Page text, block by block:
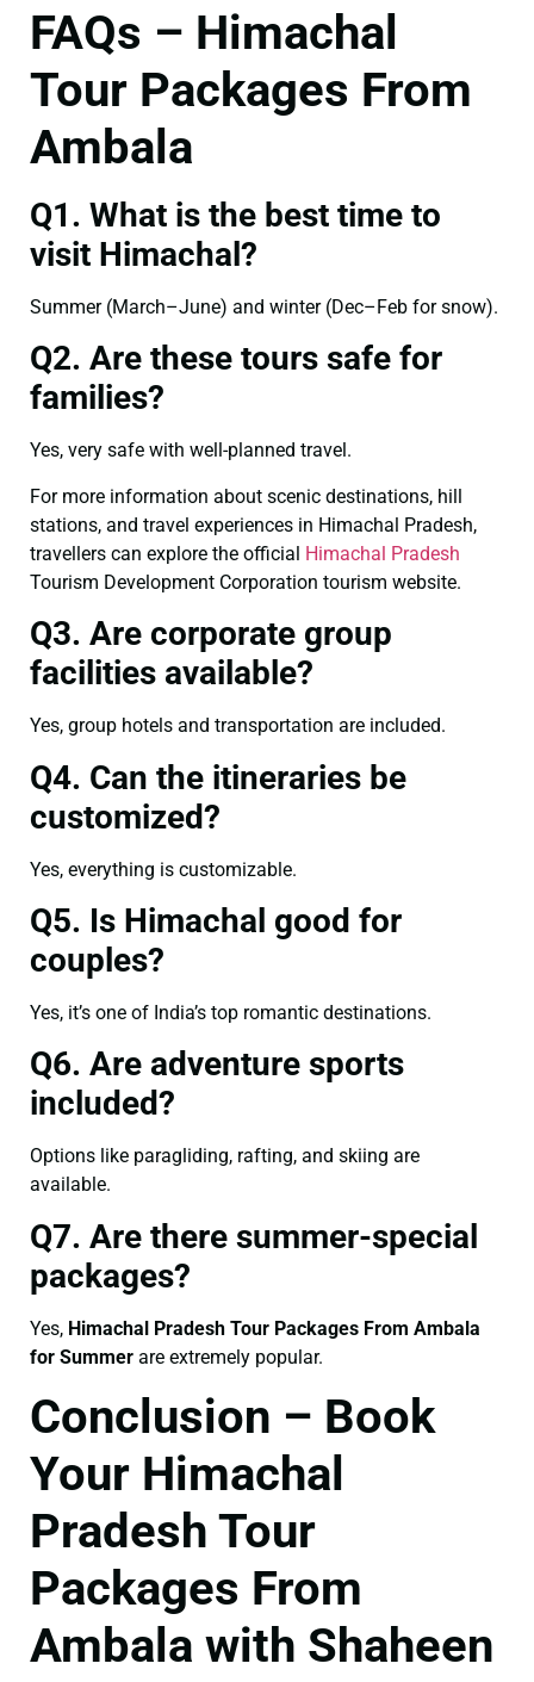
FAQs – Himachal
Tour Packages From
Ambala
Q1. What is the best time to
visit Himachal?
Summer (March–June) and winter (Dec–Feb for snow).
Q2. Are these tours safe for
families?
Yes, very safe with well-planned travel.
For more information about scenic destinations, hill
stations, and travel experiences in Himachal Pradesh,
travellers can explore the official Himachal Pradesh
Tourism Development Corporation tourism website.
Q3. Are corporate group
facilities available?
Yes, group hotels and transportation are included.
Q4. Can the itineraries be
customized?
Yes, everything is customizable.
Q5. Is Himachal good for
couples?
Yes, it’s one of India’s top romantic destinations.
Q6. Are adventure sports
included?
Options like paragliding, rafting, and skiing are
available.
Q7. Are there summer-special
packages?
Yes, Himachal Pradesh Tour Packages From Ambala
for Summer are extremely popular.
Conclusion – Book
Your Himachal
Pradesh Tour
Packages From
Ambala with Shaheen